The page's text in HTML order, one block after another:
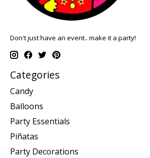
Don't just have an event.. make it a party!
Categories
Candy
Balloons
Party Essentials
Piñatas
Party Decorations